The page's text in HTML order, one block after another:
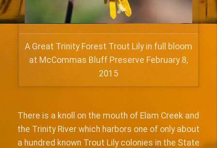
A Great Trinity Forest Trout Lily in full bloom
at McCommas Bluff Preserve February 8,
2015
There is a knoll on the mouth of Elam Creek and
the Trinity River which harbors one of only about
a hundred known Trout Lily colonies in the State